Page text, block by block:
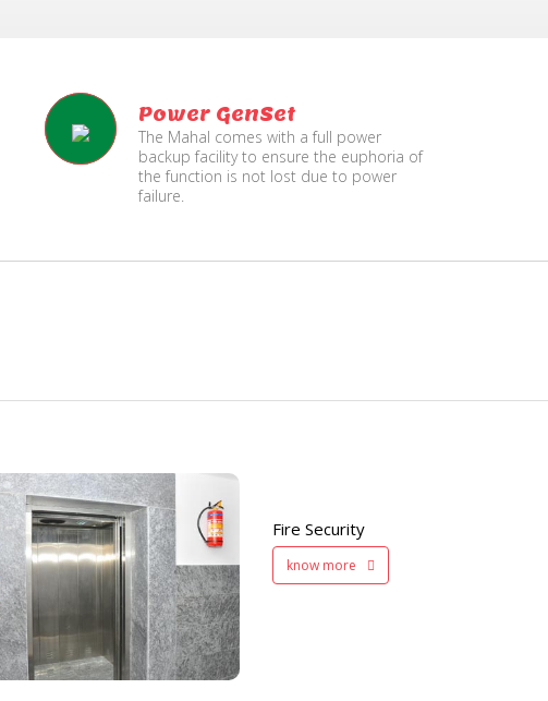
Power GenSet
The Mahal comes with a full power
backup facility to ensure the euphoria of
the function is not lost due to power
failure.
Fire Security
know more